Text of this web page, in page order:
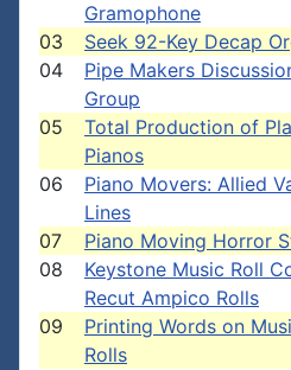
Gramophone
03
Seek 92-Key Decap
04
Pipe Makers
Group
05
Total Production of
Pianos
06
Piano Movers: Allied
Lines
07 Piano Moving Horror
08
Keystone Music Roll
Recut Ampico Rolls
09
Printing Words on
Rolls